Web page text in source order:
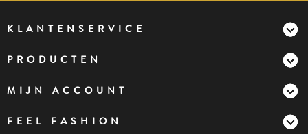
KLANTENSERVICE
PRODUCTEN
MIJN ACCOUNT
FEEL FASHION